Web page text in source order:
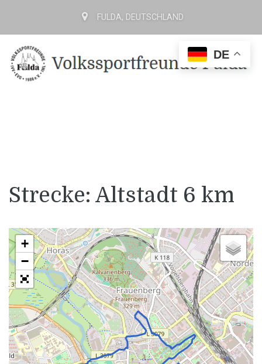
FULDA, DEUTSCHLAND
Strecke: Altstadt 6 km
+
−
DE